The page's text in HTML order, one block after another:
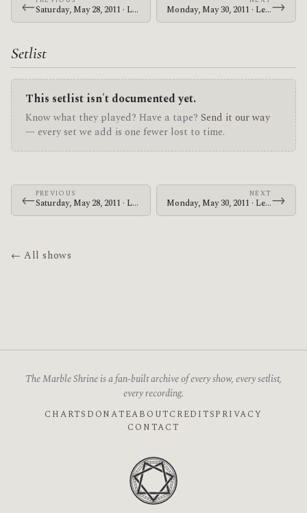
← Saturday, May 28, 2011 · Le Butcherettes · Tabernacle Monday, May 30, 2011 · Le Butcherettes · House of Blues New Orleans→
Setlist
This setlist isn't documented yet.
Know what they played? Have a tape? Send it our way
— every set we add is one fewer lost to time.
←PREVIOUS
Saturday, May 28, 2011 · Le Butcherettes · Tabernacle
NEXT
Monday, May 30, 2011 · Le Butcherettes · House of Blues New Orleans→
← All shows
The Marble Shrine is a fan-built archive of every show, every setlist,
every recording.
CHARTS DONATEABOUTCREDITSPRIVACY
CONTACT